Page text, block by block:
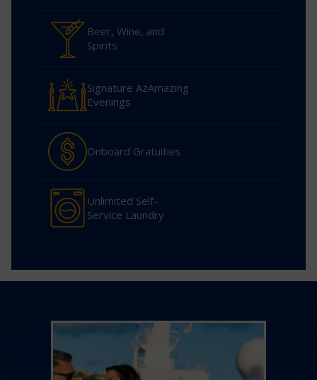
Beer, Wine, and
Spirits
Signature AzAmazing
Evenings
Onboard Gratuities
Unlimited Self-
Service Laundry